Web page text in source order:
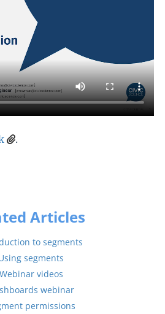
.
Articles
to segments
segments
Webinar videos
webinar
permissions